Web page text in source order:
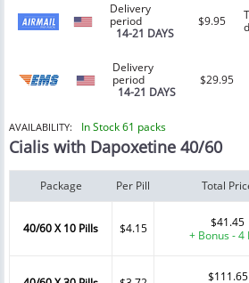
Delivery
period
14-21 DAYS
$9.95
Delivery
period
14-21 DAYS
$29.95
AVAILABILITY: In Stock 61 packs
Cialis with Dapoxetine 40/60
Package Per Pill Total
40/60 X 10 Pills $4.15
$41.45
+ Bonus - 4
$111.65